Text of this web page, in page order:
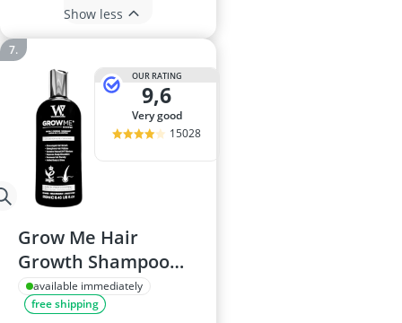
Show less
OUR RATING
9,6
very good
15028
Grow Me Hair
Growth Shampoo
with Biotin and
Argan Oil
available immediately
free shipping